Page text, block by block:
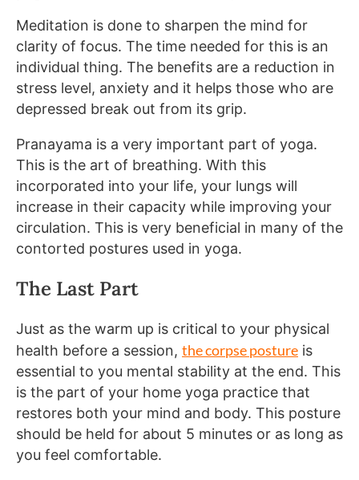
Meditation is done to sharpen the mind for
clarity of focus. The time needed for this is an
individual thing. The benefits are a reduction in
stress level, anxiety and it helps those who are
depressed break out from its grip.
Pranayama is a very important part of yoga.
This is the art of breathing. With this
incorporated into your life, your lungs will
increase in their capacity while improving your
circulation. This is very beneficial in many of the
contorted postures used in yoga.
The Last Part
Just as the warm up is critical to your physical
health before a session, the corpse posture is
essential to you mental stability at the end. This
is the part of your home yoga practice that
restores both your mind and body. This posture
should be held for about 5 minutes or as long as
you feel comfortable.